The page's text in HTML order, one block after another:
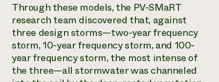
Through these models, the PV-SMaRT
research team discovered that, against
three design storms—two-year frequency
storm, 10-year frequency storm, and 100-
year frequency storm, the most intense of
the three—all stormwater was channeled